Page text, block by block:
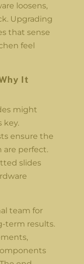
loosens,
Upgrading
that sense
feel
It
might
key.
ensure the
are perfect.
slides
team for
term results.